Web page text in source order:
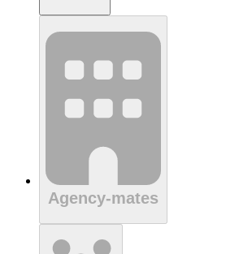
Agency-mates